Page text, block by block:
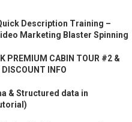
Description Training –
Marketing Blaster Spinning
PREMIUM CABIN TOUR #2 &
INFO
& Structured data in